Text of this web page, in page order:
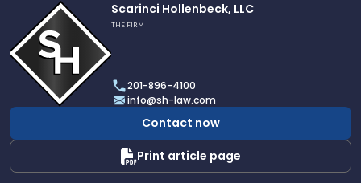
profile
of
Scarinci
Hollenbeck,
LLC
Scarinci Hollenbeck, LLC
THE FIRM
201-896-4100
info@sh-law.com
Contact now
Print article page